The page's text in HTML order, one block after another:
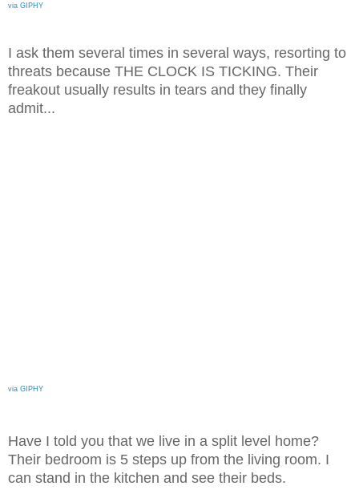
via GIPHY
I ask them several times in several ways, resorting to
threats because THE CLOCK IS TICKING. Their
freakout usually results in tears and they finally
admit...
via GIPHY
Have I told you that we live in a split level home?
Their bedroom is 5 steps up from the living room. I
can stand in the kitchen and see their beds.